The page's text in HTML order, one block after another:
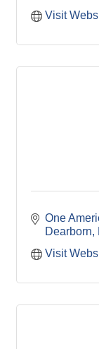
Visit
One
Dearborn
Visit